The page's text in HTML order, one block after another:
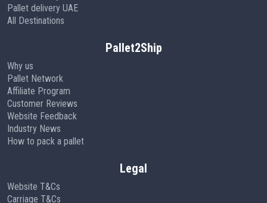
Pallet delivery UAE
All Destinations
Pallet2Ship
Why us
Pallet Network
Affiliate Program
Customer Reviews
Website Feedback
Industry News
How to pack a pallet
Legal
Website T&Cs
Carriage T&Cs